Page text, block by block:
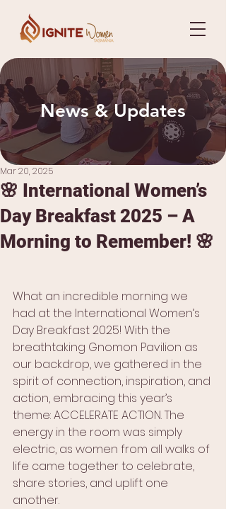
News & Updates
🌸 International Women’s
Day Breakfast 2025 – A
Morning to Remember! 🌸
Mar 20, 2025
What an incredible morning we
had at the International Women’s
Day Breakfast 2025! With the
breathtaking Gnomon Pavilion as
our backdrop, we gathered in the
spirit of connection, inspiration, and
action, embracing this year’s
theme: ACCELERATE ACTION. The
energy in the room was simply
electric, as women from all walks of
life came together to celebrate,
share stories, and uplift one
another.